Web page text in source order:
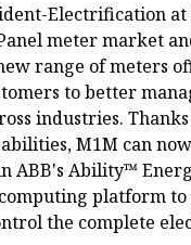
Electrification at
meter market
range of meters
to better
industries.
M1M can
ABB's Ability™
platform to
the complete